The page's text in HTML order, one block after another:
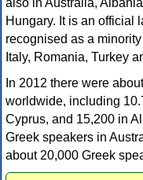
also in Australia,
Hungary. It is an official
recognised as a
Italy, Romania, Turkey
In 2012 there were
worldwide, including
Cyprus, and 15,200 in
Greek speakers in
about 20,000 Greek